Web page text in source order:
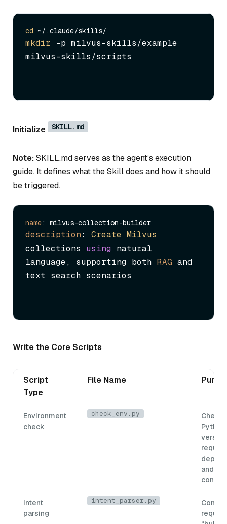
cd
mkdir -p milvus-skills/example
milvus-skills/scripts
Initialize SKILL.md
Note:SKILL.md serves as the agent’s execution
guide. It defines what the Skill does and how it should
be triggered.
name
description: Create Milvus
collections using natural
language, supporting both RAG and
text search scenarios
Write the Core Scripts
Script
Type
File Name
Environment
check
check_env.py
Python
and
Intent
parsing
intent_parser.py